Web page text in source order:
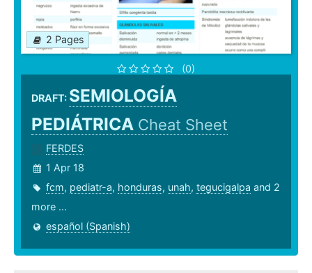
2 Pages
(0)
DRAFT: SEMIOLOGÍA
PEDIÁTRICA Cheat Sheet
FERDES
1 Apr 18
fcm, pediatr-a, honduras, unah, tegucigalpa and 2
more ...
español (Spanish)